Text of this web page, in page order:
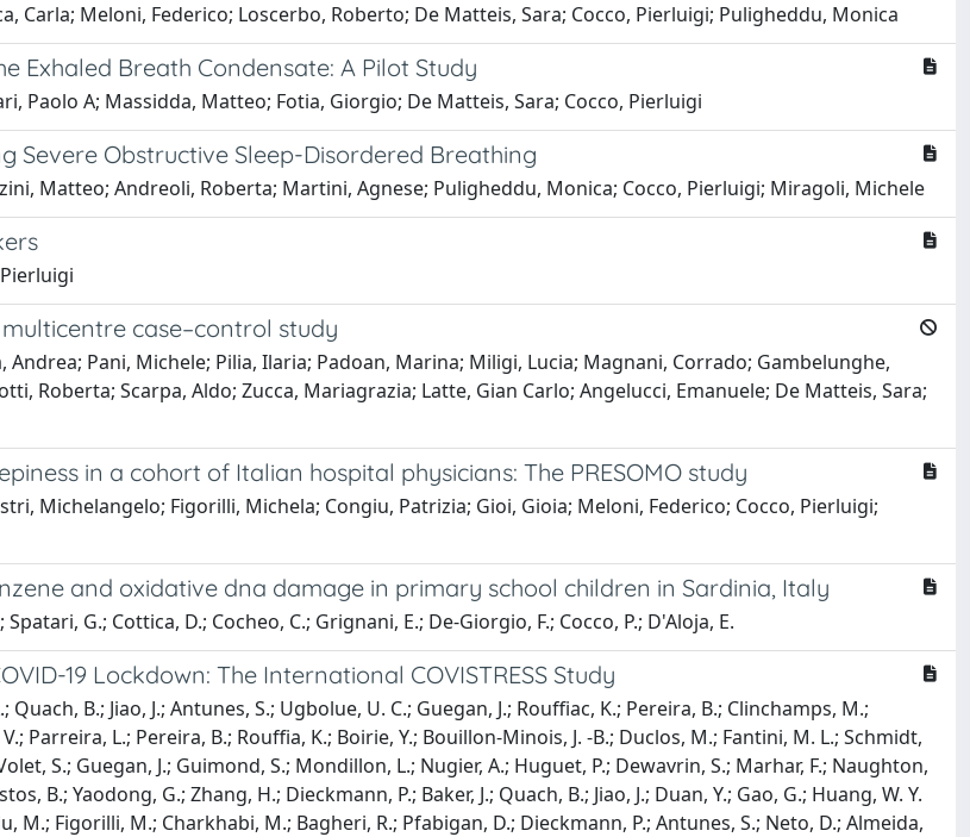
Carla; Meloni, Federico; Loscerbo, Roberto; De Matteis, Sara; Cocco, Pierluigi; Puligheddu, Monica
Exhaled Breath Condensate: A Pilot Study
Paolo A; Massidda, Matteo; Fotia, Giorgio; De Matteis, Sara; Cocco, Pierluigi
Severe Obstructive Sleep-Disordered Breathing
Matteo; Andreoli, Roberta; Martini, Agnese; Puligheddu, Monica; Cocco, Pierluigi; Miragoli, Michele
case–control study
Pani, Michele; Pilia, Ilaria; Padoan, Marina; Miligi, Lucia; Magnani, Corrado; Gambelunghe,
Roberta; Scarpa, Aldo; Zucca, Mariagrazia; Latte, Gian Carlo; Angelucci, Emanuele; De Matteis, Sara;
in a cohort of Italian hospital physicians: The PRESOMO study
Michelangelo; Figorilli, Michela; Congiu, Patrizia; Gioi, Gioia; Meloni, Federico; Cocco, Pierluigi;
and oxidative dna damage in primary school children in Sardinia, Italy
G.; Cottica, D.; Cocheo, C.; Grignani, E.; De-Giorgio, F.; Cocco, P.; D'Aloja, E.
19 Lockdown: The International COVISTRESS Study
B.; Jiao, J.; Antunes, S.; Ugbolue, U. C.; Guegan, J.; Rouffiac, K.; Pereira, B.; Clinchamps, M.;
Parreira, L.; Pereira, B.; Rouffia, K.; Boirie, Y.; Bouillon-Minois, J. -B.; Duclos, M.; Fantini, M. L.; Schmidt,
S.; Guegan, J.; Guimond, S.; Mondillon, L.; Nugier, A.; Huguet, P.; Dewavrin, S.; Marhar, F.; Naughton,
B.; Yaodong, G.; Zhang, H.; Dieckmann, P.; Baker, J.; Quach, B.; Jiao, J.; Duan, Y.; Gao, G.; Huang, W. Y.
M.; Figorilli, M.; Charkhabi, M.; Bagheri, R.; Pfabigan, D.; Dieckmann, P.; Antunes, S.; Neto, D.; Almeida,